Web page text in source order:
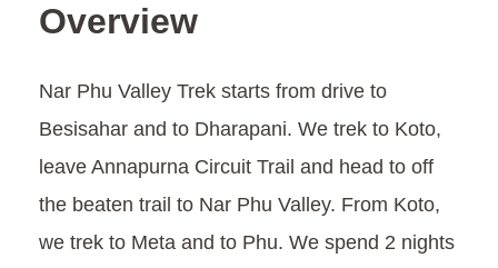
Overview
Nar Phu Valley Trek starts from drive to
Besisahar and to Dharapani. We trek to Koto,
leave Annapurna Circuit Trail and head to off
the beaten trail to Nar Phu Valley. From Koto,
we trek to Meta and to Phu. We spend 2 nights